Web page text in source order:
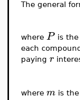
The general
where P is the
each
paying r
where m is